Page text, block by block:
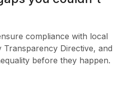
compliance with local
Transparency Directive, and
before they happen.